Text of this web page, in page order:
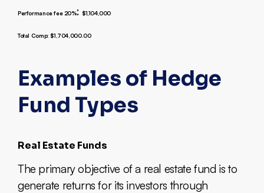
Performance fee 20%: $1,104,000
Total Comp: $1,704,000.00
Examples of Hedge
Fund Types
Real Estate Funds
The primary objective of a real estate fund is to
generate returns for its investors through